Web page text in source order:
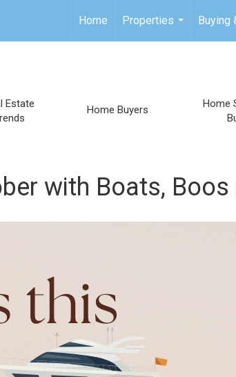
Home
Properties
...
Buying
Estate
Home Buyers
Home
with Boats,